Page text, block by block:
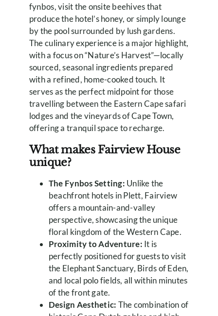
fynbos, visit the onsite beehives that
produce the hotel’s honey, or simply lounge
by the pool surrounded by lush gardens.
The culinary experience is a major highlight,
with a focus on “Nature’s Harvest”—locally
sourced, seasonal ingredients prepared
with a refined, home-cooked touch. It
serves as the perfect midpoint for those
travelling between the Eastern Cape safari
lodges and the vineyards of Cape Town,
offering a tranquil space to recharge.
What makes Fairview House
unique?
The Fynbos Setting: Unlike the
beachfront hotels in Plett, Fairview
offers a mountain-and-valley
perspective, showcasing the unique
floral kingdom of the Western Cape.
Proximity to Adventure: It is
perfectly positioned for guests to visit
the Elephant Sanctuary, Birds of Eden,
and local polo fields, all within minutes
of the front gate.
Design Aesthetic: The combination of